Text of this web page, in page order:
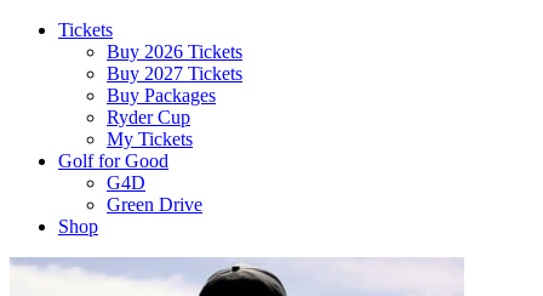
Tickets
Buy 2026 Tickets
Buy 2027 Tickets
Buy Packages
Ryder Cup
My Tickets
Golf for Good
G4D
Green Drive
Shop